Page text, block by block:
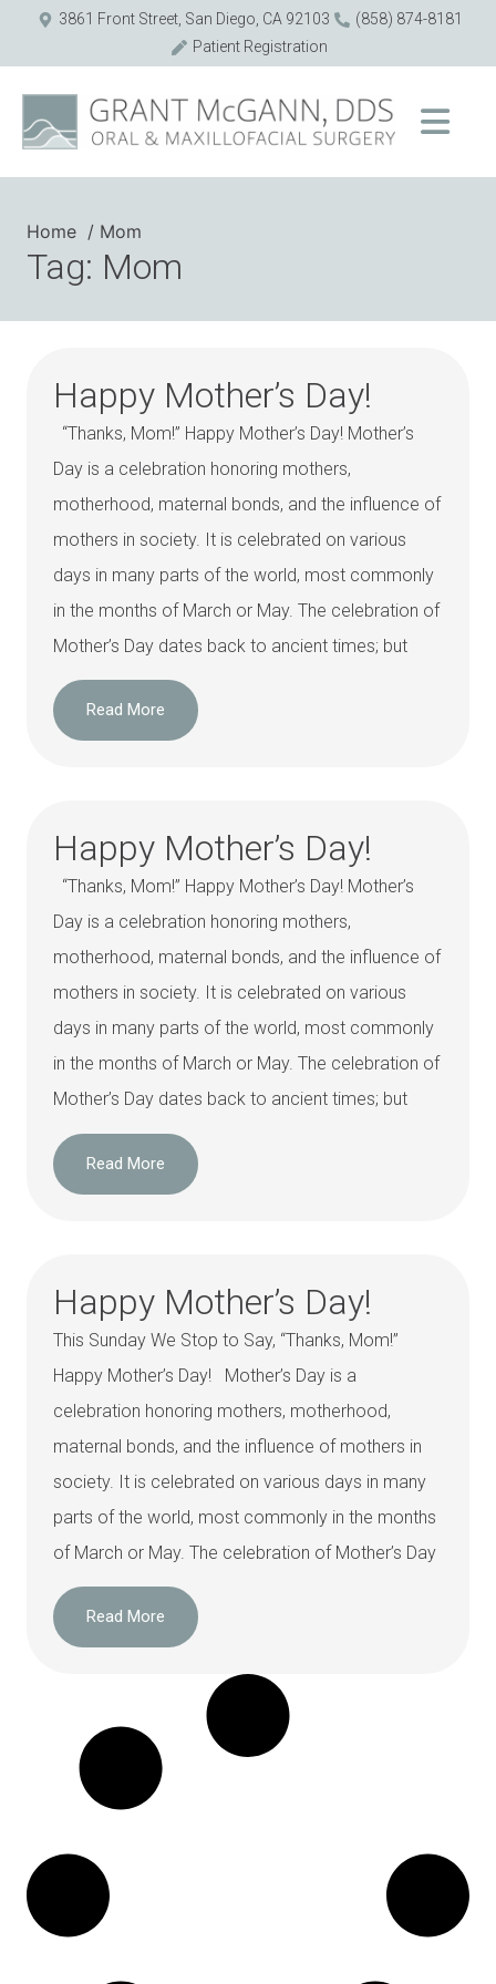
3861 Front Street, San Diego, CA 92103
(858) 874-8181
Patient Registration
Home Mom
Tag: Mom
Happy Mother’s Day!
“Thanks, Mom!” Happy Mother’s Day! Mother’s
Day is a celebration honoring mothers,
motherhood, maternal bonds, and the influence of
mothers in society. It is celebrated on various
days in many parts of the world, most commonly
in the months of March or May. The celebration of
Mother’s Day dates back to ancient times; but
Read More
Happy Mother’s Day!
“Thanks, Mom!” Happy Mother’s Day! Mother’s
Day is a celebration honoring mothers,
motherhood, maternal bonds, and the influence of
mothers in society. It is celebrated on various
days in many parts of the world, most commonly
in the months of March or May. The celebration of
Mother’s Day dates back to ancient times; but
Read More
Happy Mother’s Day!
This Sunday We Stop to Say, “Thanks, Mom!”
Happy Mother’s Day! Mother’s Day is a
celebration honoring mothers, motherhood,
maternal bonds, and the influence of mothers in
society. It is celebrated on various days in many
parts of the world, most commonly in the months
of March or May. The celebration of Mother’s Day
Read More